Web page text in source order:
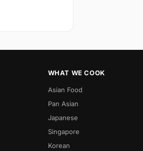
WHAT WE COOK
Asian Food
Pan Asian
Japanese
Singapore
Korean